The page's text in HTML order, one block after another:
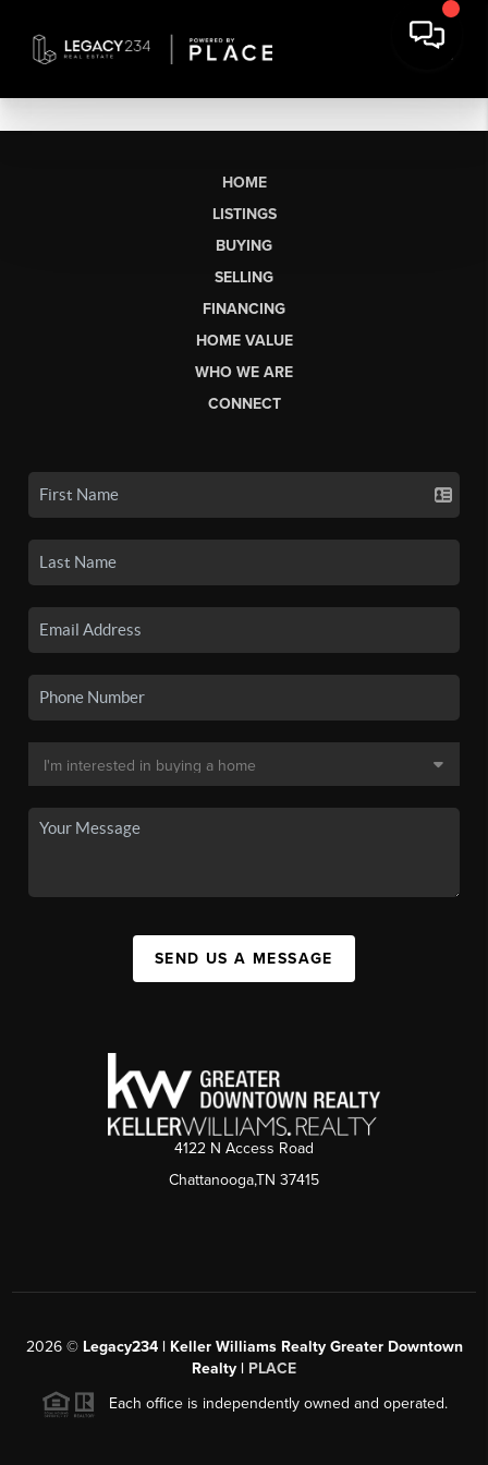
HOME
LISTINGS
BUYING
SELLING
FINANCING
HOME VALUE
WHO WE ARE
CONNECT
SEND US A MESSAGE
4122 N Access Road
Chattanooga,TN 37415
2026© Legacy234 | Keller Williams Realty Greater Downtown
Realty | PLACE
Each office is independently owned and operated.